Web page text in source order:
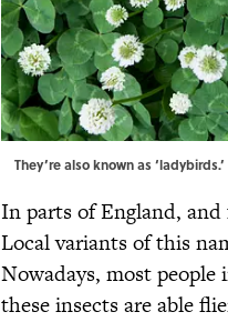
They’re also known as
In parts of England,
Local variants of this
Nowadays, most
these insects are able